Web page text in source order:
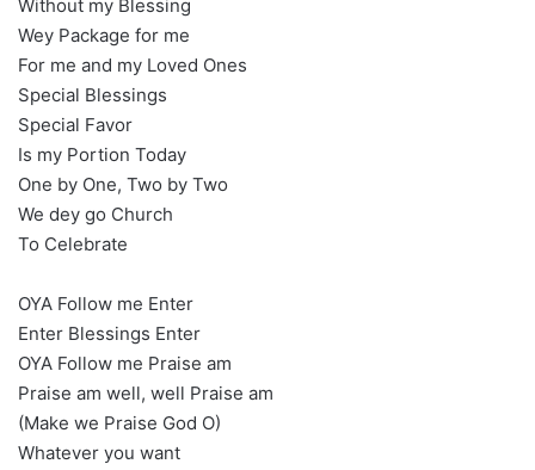
Without my Blessing
Wey Package for me
For me and my Loved Ones
Special Blessings
Special Favor
Is my Portion Today
One by One, Two by Two
We dey go Church
To Celebrate
OYA Follow me Enter
Enter Blessings Enter
OYA Follow me Praise am
Praise am well, well Praise am
(Make we Praise God O)
Whatever you want